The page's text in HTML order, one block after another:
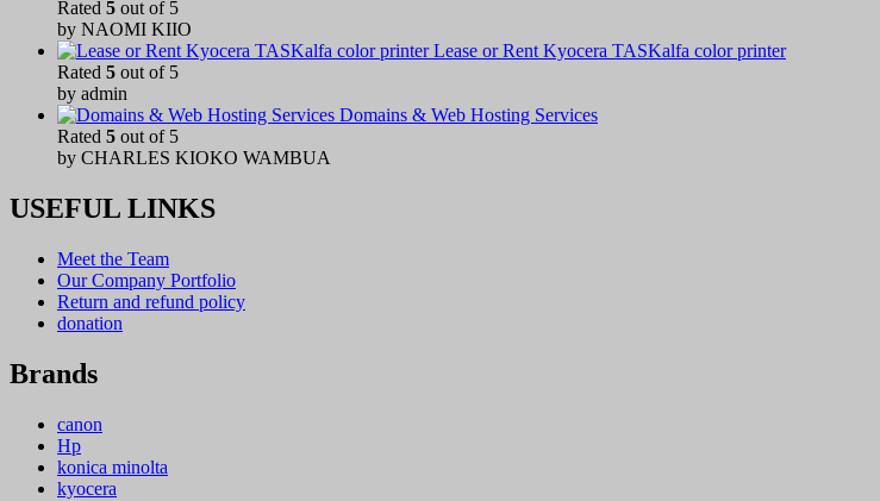
Rated 5 out of 5
by NAOMI KIIO
Lease or Rent Kyocera TASKalfa color printer
Rated 5 out of 5
by admin
Domains & Web Hosting Services
Rated 5 out of 5
by CHARLES KIOKO WAMBUA
USEFUL LINKS
Meet the Team
Our Company Portfolio
Return and refund policy
donation
Brands
canon
Hp
konica minolta
kyocera